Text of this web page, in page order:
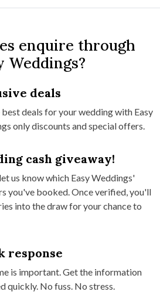
enquire through
Weddings?
deals
deals for your wedding with Easy
only discounts and special offers.
cash giveaway!
us know which Easy Weddings'
you've booked. Once verified, you'll
into the draw for your chance to
response
is important. Get the information
quickly. No fuss. No stress.